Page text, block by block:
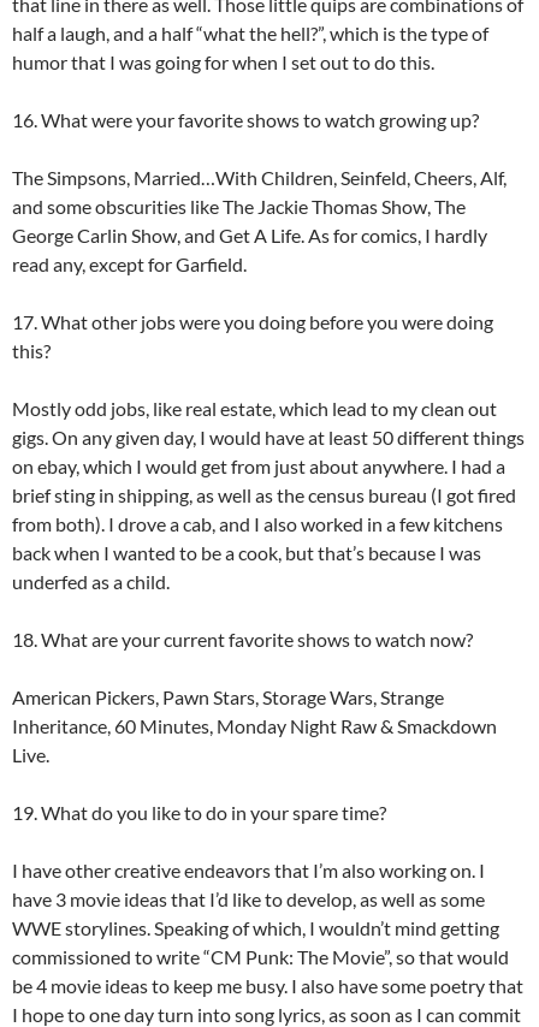
half a laugh, and a half “what the hell?”, which is the type of
humor that I was going for when I set out to do this.
16. What were your favorite shows to watch growing up?
The Simpsons, Married…With Children, Seinfeld, Cheers, Alf,
and some obscurities like The Jackie Thomas Show, The
George Carlin Show, and Get A Life. As for comics, I hardly
read any, except for Garfield.
17. What other jobs were you doing before you were doing
this?
Mostly odd jobs, like real estate, which lead to my clean out
gigs. On any given day, I would have at least 50 different things
on ebay, which I would get from just about anywhere. I had a
brief sting in shipping, as well as the census bureau (I got fired
from both). I drove a cab, and I also worked in a few kitchens
back when I wanted to be a cook, but that’s because I was
underfed as a child.
18. What are your current favorite shows to watch now?
American Pickers, Pawn Stars, Storage Wars, Strange
Inheritance, 60 Minutes, Monday Night Raw & Smackdown
Live.
19. What do you like to do in your spare time?
I have other creative endeavors that I’m also working on. I
have 3 movie ideas that I’d like to develop, as well as some
WWE storylines. Speaking of which, I wouldn’t mind getting
commissioned to write “CM Punk: The Movie”, so that would
be 4 movie ideas to keep me busy. I also have some poetry that
I hope to one day turn into song lyrics, as soon as I can commit